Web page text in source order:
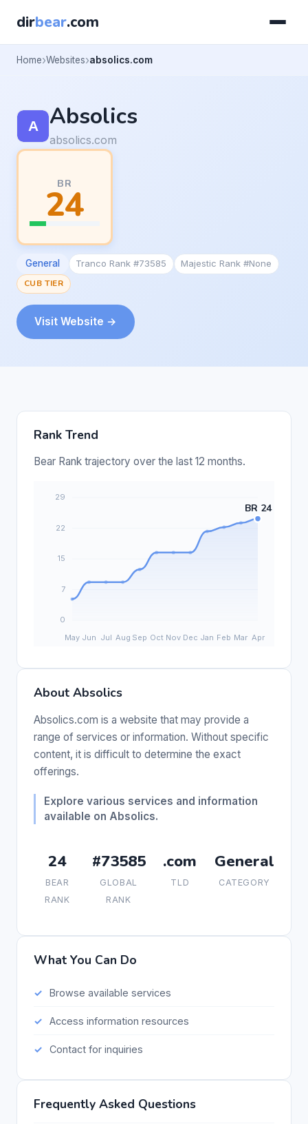
dirbear.com
Home Websites absolics.com
Absolics
absolics.com
BR
24
General Tranco Rank #73585
Majestic Rank #None
CUB TIER
Visit Website →
Rank Trend
Bear Rank trajectory over the last 12 months.
About Absolics
Absolics.com is a website that may provide a
range of services or information. Without specific
content, it is difficult to determine the exact
offerings.
Explore various services and information
available on Absolics.
24
BEAR
RANK
#73585
GLOBAL
RANK
.com
TLD
General
CATEGORY
What You Can Do
Browse available services
Access information resources
Contact for inquiries
Frequently Asked Questions